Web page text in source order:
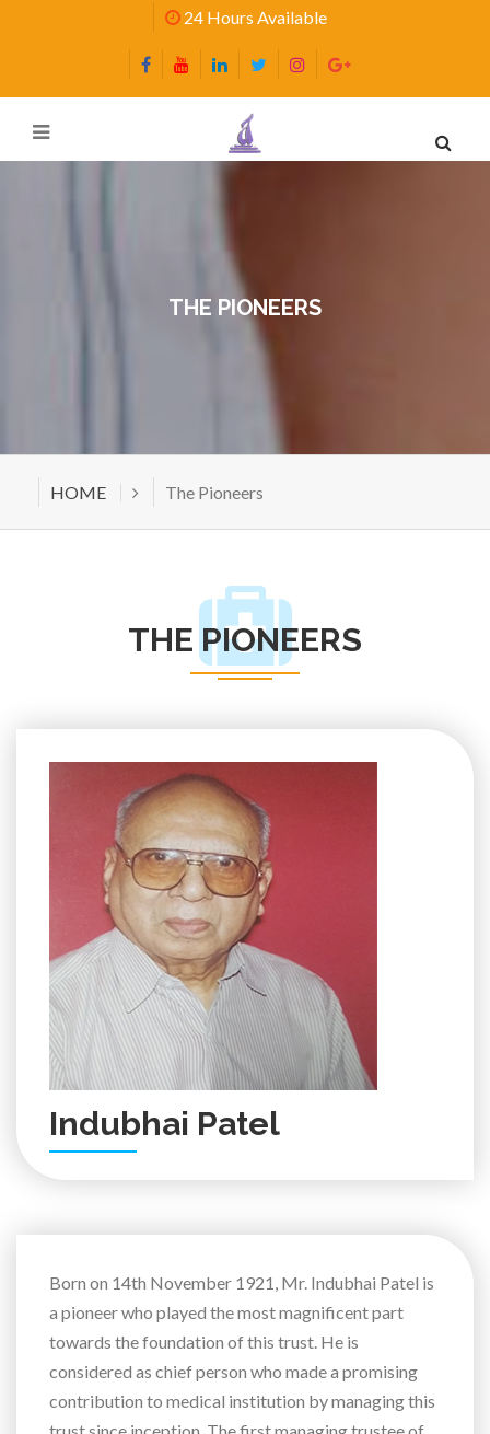
24 Hours Available
THE PIONEERS
HOME The Pioneers
THE PIONEERS
Indubhai Patel
Born on 14th November 1921, Mr. Indubhai Patel is
a pioneer who played the most magnificent part
towards the foundation of this trust. He is
considered as chief person who made a promising
contribution to medical institution by managing this